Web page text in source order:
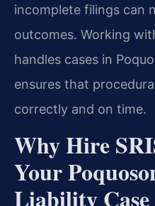
incomplete filings can
outcomes. Working
handles cases in
ensures that
correctly and on time.
Why Hire
Your
Liability Case